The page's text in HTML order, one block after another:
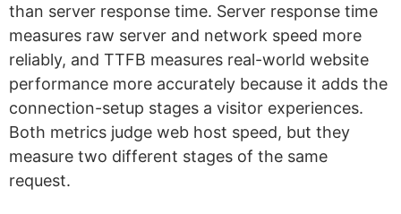
than server response time. Server response time
measures raw server and network speed more
reliably, and TTFB measures real-world website
performance more accurately because it adds the
connection-setup stages a visitor experiences.
Both metrics judge web host speed, but they
measure two different stages of the same
request.